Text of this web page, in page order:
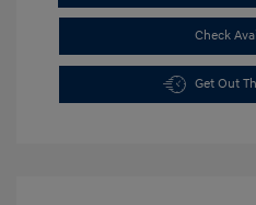
Check
Get Out